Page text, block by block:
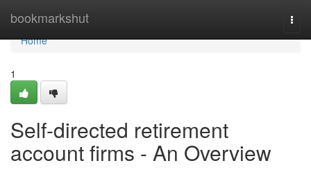
bookmarkshut
Home
Home
1
Self-directed retirement
account firms - An Overview